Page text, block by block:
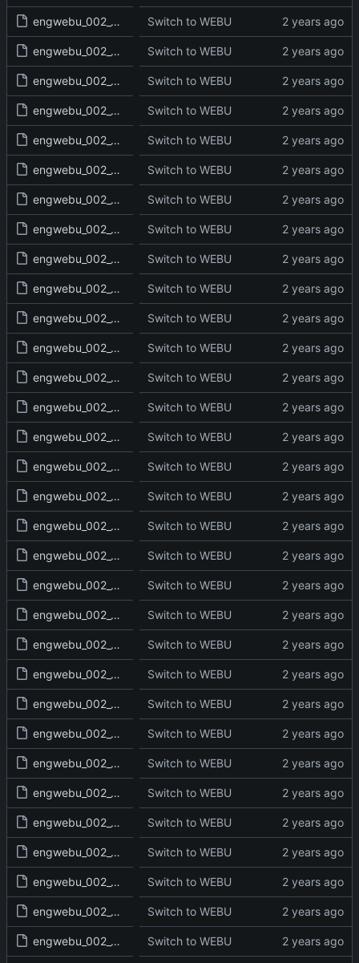
engwebu_002_GEN_04_read.txt Switch to WEBU
engwebu_002_GEN_05_read.txt Switch to WEBU
engwebu_002_GEN_06_read.txt Switch to WEBU
engwebu_002_GEN_07_read.txt Switch to WEBU
engwebu_002_GEN_08_read.txt Switch to WEBU
engwebu_002_GEN_09_read.txt Switch to WEBU
engwebu_002_GEN_10_read.txt Switch to WEBU
engwebu_002_GEN_11_read.txt Switch to WEBU
engwebu_002_GEN_12_read.txt Switch to WEBU
engwebu_002_GEN_13_read.txt Switch to WEBU
engwebu_002_GEN_14_read.txt Switch to WEBU
engwebu_002_GEN_15_read.txt Switch to WEBU
engwebu_002_GEN_16_read.txt Switch to WEBU
engwebu_002_GEN_17_read.txt Switch to WEBU
engwebu_002_GEN_18_read.txt Switch to WEBU
engwebu_002_GEN_19_read.txt Switch to WEBU
engwebu_002_GEN_20_read.txt Switch to WEBU
engwebu_002_GEN_21_read.txt Switch to WEBU
engwebu_002_GEN_22_read.txt Switch to WEBU
engwebu_002_GEN_23_read.txt Switch to WEBU
engwebu_002_GEN_24_read.txt Switch to WEBU
engwebu_002_GEN_25_read.txt Switch to WEBU
engwebu_002_GEN_26_read.txt Switch to WEBU
engwebu_002_GEN_27_read.txt Switch to WEBU
engwebu_002_GEN_28_read.txt Switch to WEBU
engwebu_002_GEN_29_read.txt Switch to WEBU
engwebu_002_GEN_30_read.txt Switch to WEBU
engwebu_002_GEN_31_read.txt Switch to WEBU
engwebu_002_GEN_32_read.txt Switch to WEBU
engwebu_002_GEN_33_read.txt Switch to WEBU
engwebu_002_GEN_34_read.txt Switch to WEBU
engwebu_002_GEN_35_read.txt Switch to WEBU